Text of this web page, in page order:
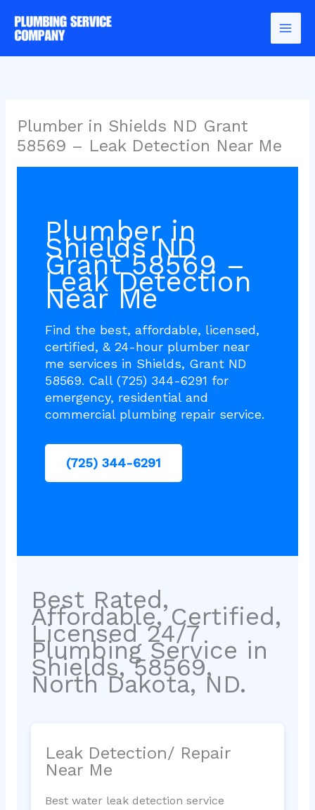
content
Plumber in Shields ND Grant
58569 – Leak Detection Near Me
Plumber in
Shields ND
Grant 58569 –
Leak Detection
Near Me
Find the best, affordable, licensed,
certified, & 24-hour plumber near
me services in Shields, Grant ND
58569. Call (725) 344-6291 for
emergency, residential and
commercial plumbing repair service.
(725) 344-6291
Best Rated,
Affordable, Certified,
Licensed 24/7
Plumbing Service in
Shields, 58569,
North Dakota, ND.
Leak Detection/ Repair
Near Me
Best water leak detection service